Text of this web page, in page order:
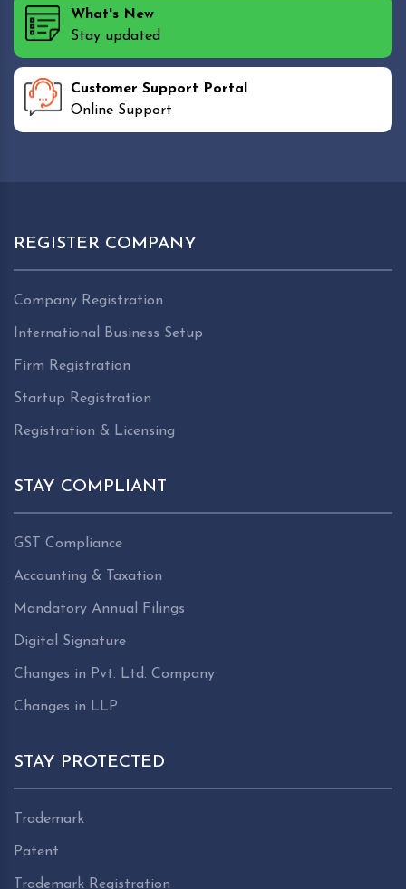
What's New
Stay updated
Customer Support Portal
Online Support
REGISTER COMPANY
Company Registration
International Business Setup
Firm Registration
Startup Registration
Registration & Licensing
STAY COMPLIANT
GST Compliance
Accounting & Taxation
Mandatory Annual Filings
Digital Signature
Changes in Pvt. Ltd. Company
Changes in LLP
STAY PROTECTED
Trademark
Patent
Trademark Registration